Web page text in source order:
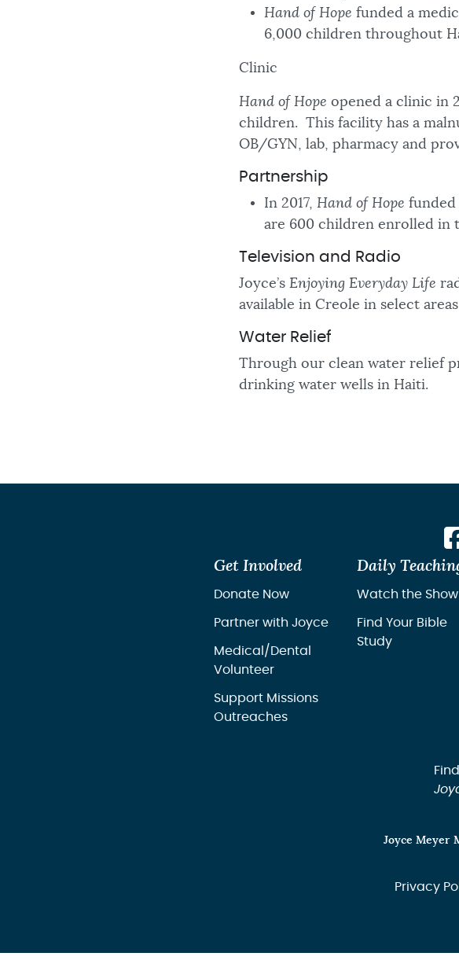
Hand of Hope funded a
6,000 children throughout
Clinic
Hand of Hope opened a clinic in
children. This facility has a
OB/GYN, lab, pharmacy and
Partnership
In 2017, Hand of Hope funded
are 600 children enrolled in
Television and Radio
Joyce’s Enjoying Everyday Life
available in Creole in select
Water Relief
Through our clean water relief
drinking water wells in Haiti.
Get Involved
Donate Now
Partner with Joyce
Medical/Dental
Volunteer
Support Missions
Outreaches
Daily
Watch the Show
Find Your Bible
Study
Joyce Meyer
Privacy